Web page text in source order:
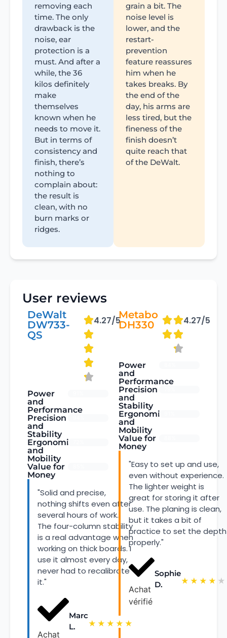
removing each
time. The only
drawback is the
noise, ear
protection is a
must. And after a
while, the 36
kilos definitely
make
themselves
known when he
needs to move it.
But in terms of
consistency and
finish, there’s
nothing to
complain about:
the result is
clean, with no
burn marks or
ridges.
grain a bit. The
noise level is
lower, and the
restart-
prevention
feature reassures
him when he
takes breaks. By
the end of the
day, his arms are
less tired, but the
fineness of the
finish doesn’t
quite reach that
of the DeWalt.
User reviews
DeWalt
DW733-
QS
4.27/5
Power
and
Performance
Precision
and
Stability
Ergonomics
and
Mobility
Value for
Money
"Solid and precise,
nothing shifts even after
several hours of work.
The four-column stability
is a real advantage when
working on thick boards. I
use it almost every day,
never had to recalibrate
it."
Achat
Marc
L.
★ ★ ★ ★ ★
Metabo
DH330
4.27/5
Power
and
Performance
Precision
and
Stability
Ergonomics
and
Mobility
Value for
Money
"Easy to set up and use,
even without experience.
The lighter weight is
great for storing it after
use. The planing is clean,
but it takes a bit of
practice to set the depth
properly."
Achat
vérifié
Sophie
D.
★ ★ ★ ★ ★